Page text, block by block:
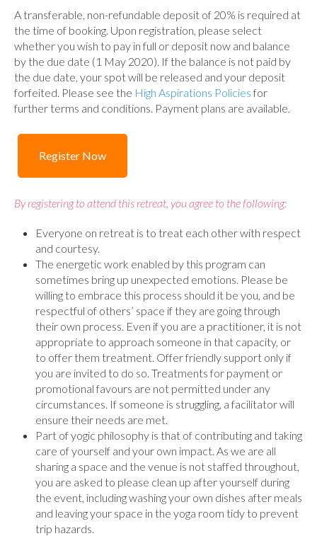
A transferable, non-refundable deposit of 20% is required at
the time of booking. Upon registration, please select
whether you wish to pay in full or deposit now and balance
by the due date (1 May 2020). If the balance is not paid by
the due date, your spot will be released and your deposit
forfeited. Please see the High Aspirations Policies for
further terms and conditions. Payment plans are available.
Register Now
By registering to attend this retreat, you agree to the following:
Everyone on retreat is to treat each other with respect
and courtesy.
The energetic work enabled by this program can
sometimes bring up unexpected emotions. Please be
willing to embrace this process should it be you, and be
respectful of others’ space if they are going through
their own process. Even if you are a practitioner, it is not
appropriate to approach someone in that capacity, or
to offer them treatment. Offer friendly support only if
you are invited to do so. Treatments for payment or
promotional favours are not permitted under any
circumstances. If someone is struggling, a facilitator will
ensure their needs are met.
Part of yogic philosophy is that of contributing and taking
care of yourself and your own impact. As we are all
sharing a space and the venue is not staffed throughout,
you are asked to please clean up after yourself during
the event, including washing your own dishes after meals
and leaving your space in the yoga room tidy to prevent
trip hazards.